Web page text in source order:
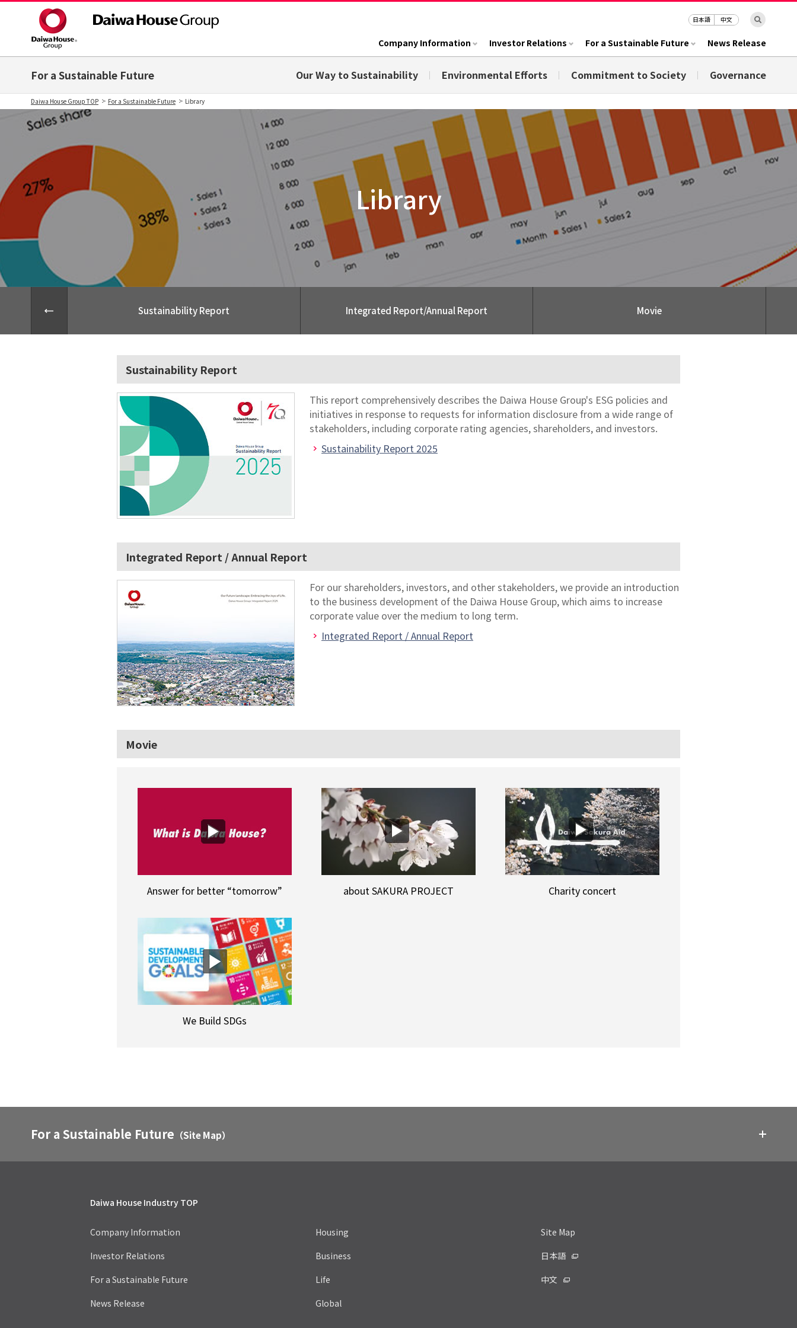
日本語 中文
Company Information Investor Relations For a Sustainable Future News Release
For a Sustainable Future Our Way to Sustainability Environmental Efforts Commitment to Society Governance
Daiwa House Group TOP For a Sustainable Future Library
Library
Sustainability Report Integrated Report/Annual Report Movie
Sustainability Report
This report comprehensively describes the Daiwa House Group's ESG policies and
initiatives in response to requests for information disclosure from a wide range of
stakeholders, including corporate rating agencies, shareholders, and investors.
Sustainability Report 2025
Integrated Report / Annual Report
For our shareholders, investors, and other stakeholders, we provide an introduction
to the business development of the Daiwa House Group, which aims to increase
corporate value over the medium to long term.
Integrated Report / Annual Report
Movie
Answer for better “tomorrow” about SAKURA PROJECT Charity concert
We Build SDGs
For a Sustainable Future （Site Map）
Daiwa House Industry TOP
Company Information
Investor Relations
For a Sustainable Future
News Release
Housing
Business
Life
Global
Site Map
日本語
中文